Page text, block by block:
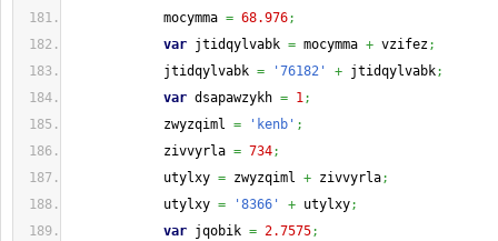
mocymma = 68.976;
var jtidqylvabk = mocymma + vzifez;
jtidqylvabk = '76182' + jtidqylvabk;
var dsapawzykh = 1;
zwyzqiml = 'kenb' ;
zivvyrla = 734;
utylxy = zwyzqiml + zivvyrla;
utylxy = '8366' + utylxy;
var jqobik = 2.7575;